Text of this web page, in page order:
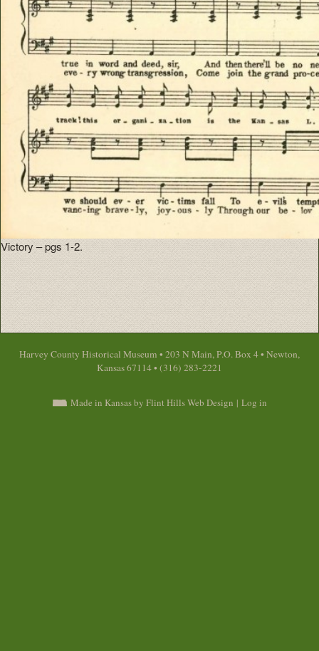
Victory – pgs 1-2.
Harvey County Historical Museum • 203 N Main, P.O. Box 4 • Newton,
Kansas 67114 • (316) 283-2221
Made in Kansas by Flint Hills Web Design | Log in